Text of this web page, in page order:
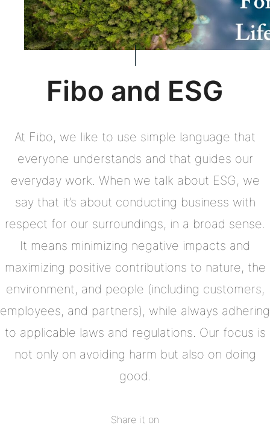
Fibo and ESG
At Fibo, we like to use simple language that
everyone understands and that guides our
everyday work. When we talk about ESG, we
say that it’s about conducting business with
respect for our surroundings, in a broad sense.
It means minimizing negative impacts and
maximizing positive contributions to nature, the
environment, and people (including customers,
employees, and partners), while always adhering
to applicable laws and regulations. Our focus is
not only on avoiding harm but also on doing
good.
Share it on